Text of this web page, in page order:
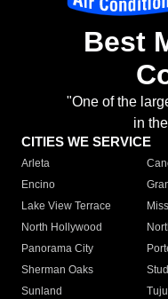
Best
"One of the
in
CITIES WE SERVICE
Arleta
Encino
Lake View Terrace
North Hollywood
Panorama City
Sherman Oaks
Sunland